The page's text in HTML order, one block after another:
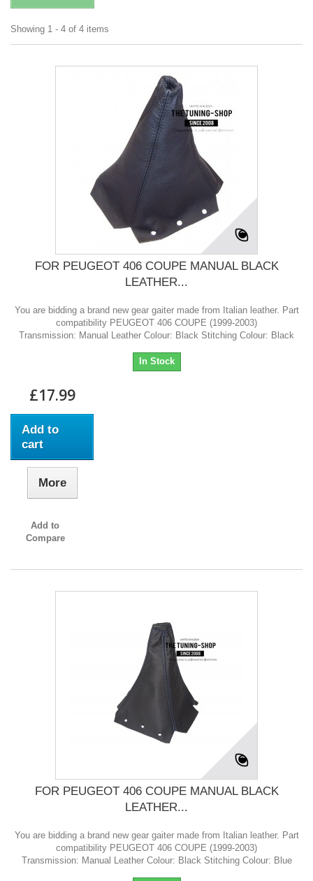
Showing 1 - 4 of 4 items
FOR PEUGEOT 406 COUPE MANUAL BLACK
LEATHER...
You are bidding a brand new gear gaiter made from Italian leather. Part
compatibility PEUGEOT 406 COUPE (1999-2003)
Transmission: Manual Leather Colour: Black Stitching Colour: Black
In Stock
£17.99
Add to
cart
More
Add to
Compare
FOR PEUGEOT 406 COUPE MANUAL BLACK
LEATHER...
You are bidding a brand new gear gaiter made from Italian leather. Part
compatibility PEUGEOT 406 COUPE (1999-2003)
Transmission: Manual Leather Colour: Black Stitching Colour: Blue